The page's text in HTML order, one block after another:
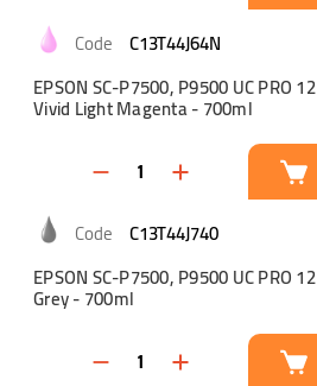
C13T44J64N
EPSON SC-P7500, P9500 UC PRO 12
Vivid Light Magenta - 700ml
C13T44J740
EPSON SC-P7500, P9500 UC PRO 12
Grey - 700ml